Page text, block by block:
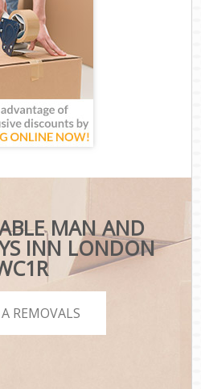
MAN AND
INN LONDON
REMOVALS